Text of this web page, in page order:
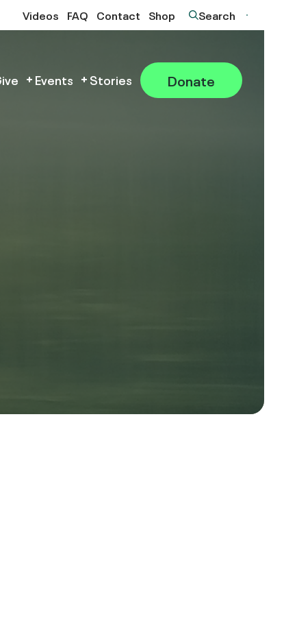
Videos FAQ Contact Shop Search
Events Stories Donate